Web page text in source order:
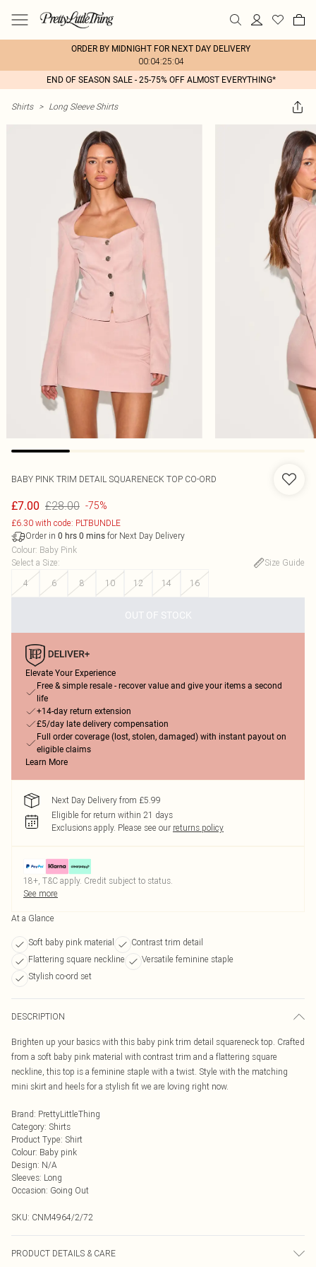
ORDER BY MIDNIGHT FOR NEXT DAY DELIVERY
00:04:25:04
END OF SEASON SALE - 25-75% OFF ALMOST EVERYTHING*
Shirts > Long Sleeve Shirts
BABY PINK TRIM DETAIL SQUARENECK TOP CO-ORD
£7.00 £28.00 -75%
£6.30 with code: PLTBUNDLE
Order in 0 hrs 0 mins for Next Day Delivery
Colour: Baby Pink
Select a Size:
Size Guide
4
6 8 10 12 14 16
OUT OF STOCK
Elevate Your Experience
Free & simple resale - recover value and give your items a second
life
+14-day return extension
£5/day late delivery compensation
Full order coverage (lost, stolen, damaged) with instant payout on
eligible claims
Learn More
Next Day Delivery from £5.99
Eligible for return within 21 days
Exclusions apply. Please see our returns policy
18+, T&C apply. Credit subject to status.
See more
At a Glance
Soft baby pink material
Contrast trim detail
Flattering square neckline
Versatile feminine staple
Stylish co-ord set
DESCRIPTION
Brighten up your basics with this baby pink trim detail squareneck top. Crafted
from a soft baby pink material with contrast trim and a flattering square
neckline, this top is a feminine staple with a twist. Style with the matching
mini skirt and heels for a stylish fit we are loving right now.
Brand: PrettyLittleThing
Category: Shirts
Product Type: Shirt
Colour: Baby pink
Design: N/A
Sleeves: Long
Occasion: Going Out
SKU: CNM4964/2/72
PRODUCT DETAILS & CARE